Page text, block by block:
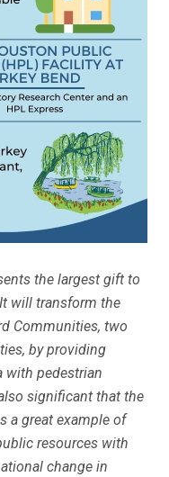
the largest gift to
will transform the
Communities, two
by providing
with pedestrian
significant that the
a great example of
resources with
change in